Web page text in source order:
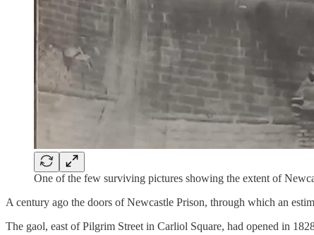
One of the few surviving pictures showing the extent of
A century ago the doors of Newcastle Prison, through which an
The gaol, east of Pilgrim Street in Carliol Square, had opened in